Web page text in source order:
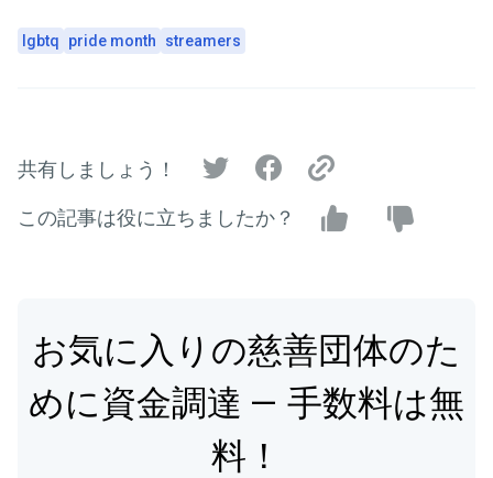
lgbtq pride month streamers
共有しましょう！
この記事は役に立ちましたか？
お気に入りの慈善団体のた
めに資金調達 — 手数料は無
料！